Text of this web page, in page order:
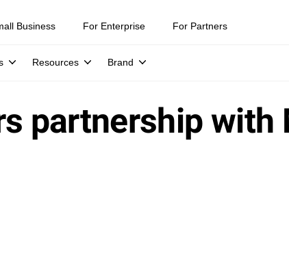
Business For Enterprise For Partners
Resources Brand
partnership with